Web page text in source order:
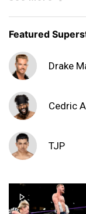
Featured
Drake
Cedric
TJP